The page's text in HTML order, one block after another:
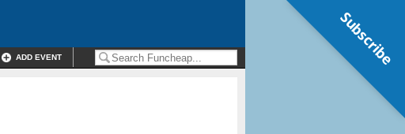
ADD EVENT Subscribe